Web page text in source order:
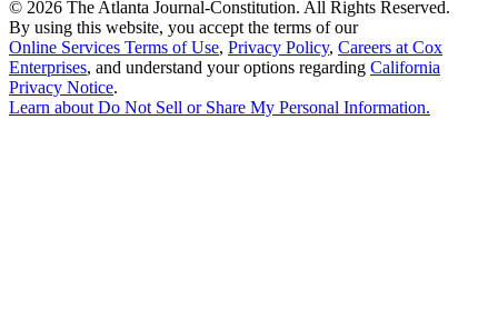
© 2026 The Atlanta Journal-Constitution. All Rights Reserved.
By using this website, you accept the terms of our
Online Services Terms of Use, Privacy Policy, Careers at Cox
Enterprises, and understand your options regarding California
Privacy Notice.
Learn aboutDo Not Sell or Share My Personal Information.